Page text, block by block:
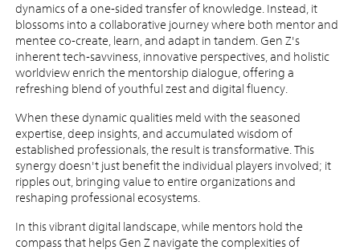
dynamics of a one-sided transfer of knowledge. Instead, it
blossoms into a collaborative journey where both mentor and
mentee co-create, learn, and adapt in tandem. Gen Z's
inherent tech-savviness, innovative perspectives, and holistic
worldview enrich the mentorship dialogue, offering a
refreshing blend of youthful zest and digital fluency.
When these dynamic qualities meld with the seasoned
expertise, deep insights, and accumulated wisdom of
established professionals, the result is transformative. This
synergy doesn't just benefit the individual players involved; it
ripples out, bringing value to entire organizations and
reshaping professional ecosystems.
In this vibrant digital landscape, while mentors hold the
compass that helps Gen Z navigate the complexities of